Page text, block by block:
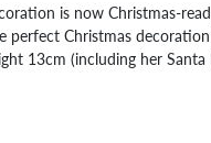
is now Christmas-
perfect Christmas
13cm (including her Santa